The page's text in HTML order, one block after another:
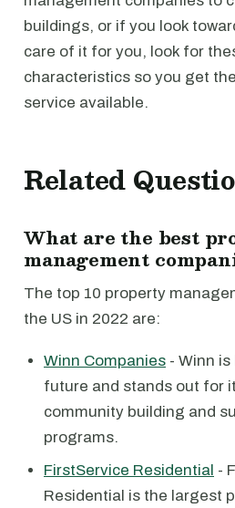
buildings, or if you look
care of it for you, look for
characteristics so you get
service available.
Related
What are the best
management
The top 10 property
the US in 2022 are:
Winn Companies - Winn
future and stands out for
community building and
programs.
FirstService Residential -
Residential is the largest